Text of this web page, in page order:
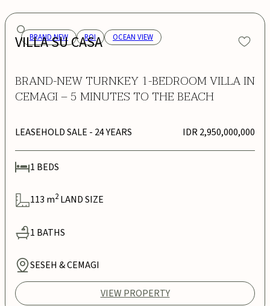
BRAND NEW ROI OCEAN VIEW
VILLA SU CASA
BRAND-NEW TURNKEY 1-BEDROOM VILLA IN
CEMAGI – 5 MINUTES TO THE BEACH
LEASEHOLD SALE - 24 YEARS IDR 2,950,000,000
1 BEDS
113 m2 LAND SIZE
1 BATHS
SESEH & CEMAGI
VIEW PROPERTY